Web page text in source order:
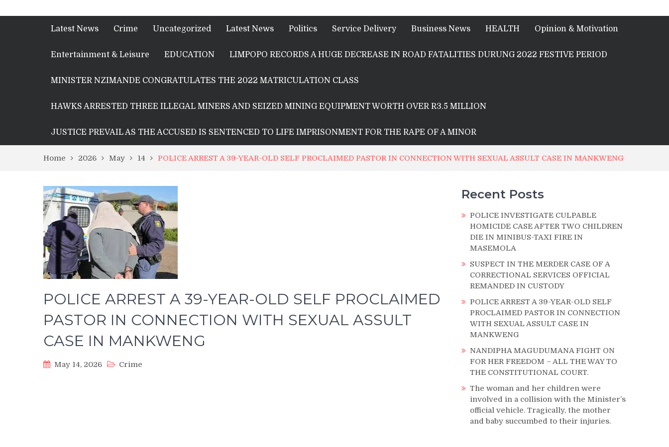
Latest News Crime Uncategorized Latest News Politics Service Delivery Business News HEALTH Opinion & Motivation
Entertainment & Leisure EDUCATION LIMPOPO RECORDS A HUGE DECREASE IN ROAD FATALITIES DURUNG 2022 FESTIVE PERIOD
MINISTER NZIMANDE CONGRATULATES THE 2022 MATRICULATION CLASS
HAWKS ARRESTED THREE ILLEGAL MINERS AND SEIZED MINING EQUIPMENT WORTH OVER R3.5 MILLION
JUSTICE PREVAIL AS THE ACCUSED IS SENTENCED TO LIFE IMPRISONMENT FOR THE RAPE OF A MINOR
Home 2026 May 14 POLICE ARREST A 39-YEAR-OLD SELF PROCLAIMED PASTOR IN CONNECTION WITH SEXUAL ASSULT CASE IN MANKWENG
POLICE ARREST A 39-YEAR-OLD SELF PROCLAIMED
PASTOR IN CONNECTION WITH SEXUAL ASSULT
CASE IN MANKWENG
May 14, 2026 Crime
Recent Posts
POLICE INVESTIGATE CULPABLE
HOMICIDE CASE AFTER TWO CHILDREN
DIE IN MINIBUS-TAXI FIRE IN
MASEMOLA
SUSPECT IN THE MERDER CASE OF A
CORRECTIONAL SERVICES OFFICIAL
REMANDED IN CUSTODY
POLICE ARREST A 39-YEAR-OLD SELF
PROCLAIMED PASTOR IN CONNECTION
WITH SEXUAL ASSULT CASE IN
MANKWENG
NANDIPHA MAGUDUMANA FIGHT ON
FOR HER FREEDOM – ALL THE WAY TO
THE CONSTITUTIONAL COURT.
The woman and her children were
involved in a collision with the Minister’s
official vehicle. Tragically, the mother
and baby succumbed to their injuries.